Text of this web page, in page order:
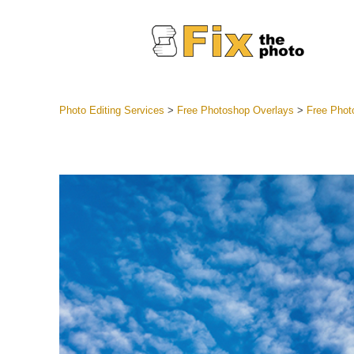
Best
Mobile
Photo Editing Services > Free Photoshop Overlays > Free